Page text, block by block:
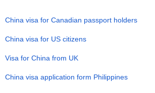
China visa for Canadian passport holders
China visa for US citizens
Visa for China from UK
China visa application form Philippines